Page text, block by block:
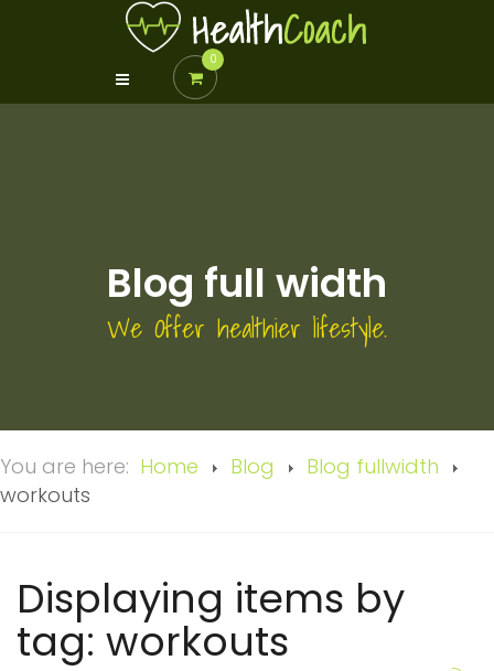
0
Blog full width
We Offer healthier lifestyle.
You are here: Home Blog
Blog fullwidth
workouts
Displaying items by
tag: workouts